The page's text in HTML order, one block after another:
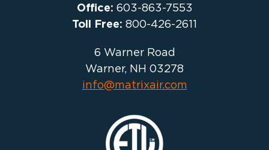
Office: 603-863-7553
Toll Free: 800-426-2611
6 Warner Road
Warner, NH 03278
info@matrixair.com